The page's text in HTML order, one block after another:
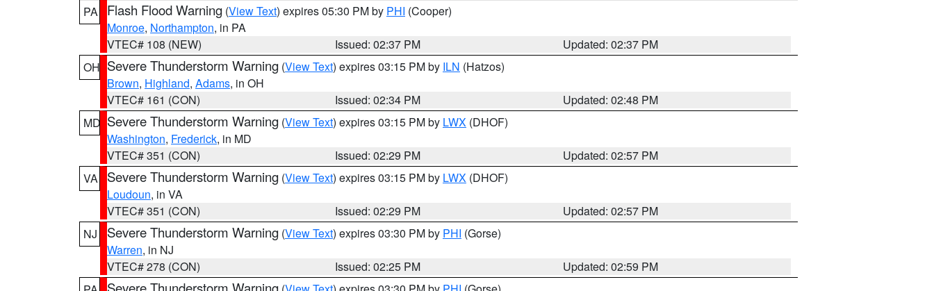
PA
Flash Flood Warning (View Text) expires 05:30 PM by PHI (Cooper)
Monroe, Northampton, in PA
VTEC# 108 (NEW)
Issued: 02:37 PM
Updated: 02:37 PM
OH Severe Thunderstorm Warning (View Text) expires 03:15 PM by ILN (Hatzos)
Brown, Highland, Adams, in OH
VTEC# 161 (CON)
Issued: 02:34 PM
Updated: 02:48 PM
MD Severe Thunderstorm Warning (View Text) expires 03:15 PM by LWX (DHOF)
Washington, Frederick, in MD
VTEC# 351 (CON)
Issued: 02:29 PM
Updated: 02:57 PM
VA
Severe Thunderstorm Warning (View Text) expires 03:15 PM by LWX (DHOF)
Loudoun, in VA
VTEC# 351 (CON)
Issued: 02:29 PM
Updated: 02:57 PM
NJ
Severe Thunderstorm Warning (View Text) expires 03:30 PM by PHI (Gorse)
Warren, in NJ
VTEC# 278 (CON)
Issued: 02:25 PM
Updated: 02:59 PM